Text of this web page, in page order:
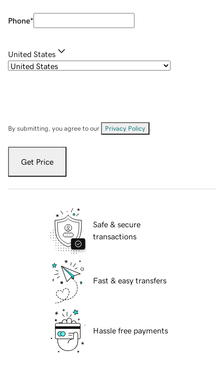
Phone*
United States
By submitting, you agree to our Privacy Policy
Get Price
Safe & secure
transactions
Fast & easy transfers
Hassle free payments